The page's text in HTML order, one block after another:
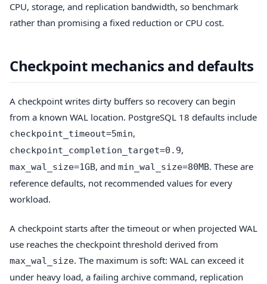
CPU, storage, and replication bandwidth, so benchmark
rather than promising a fixed reduction or CPU cost.
Checkpoint mechanics and defaults
A checkpoint writes dirty buffers so recovery can begin
from a known WAL location. PostgreSQL 18 defaults include
checkpoint_timeout=5min,
checkpoint_completion_target=0.9,
max_wal_size=1GB, and min_wal_size=80MB. These are
reference defaults, not recommended values for every
workload.
A checkpoint starts after the timeout or when projected WAL
use reaches the checkpoint threshold derived from
max_wal_size. The maximum is soft: WAL can exceed it
under heavy load, a failing archive command, replication